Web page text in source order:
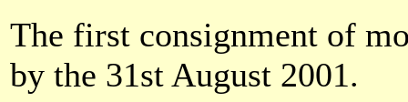
The first consignment of
by the 31st August 2001.